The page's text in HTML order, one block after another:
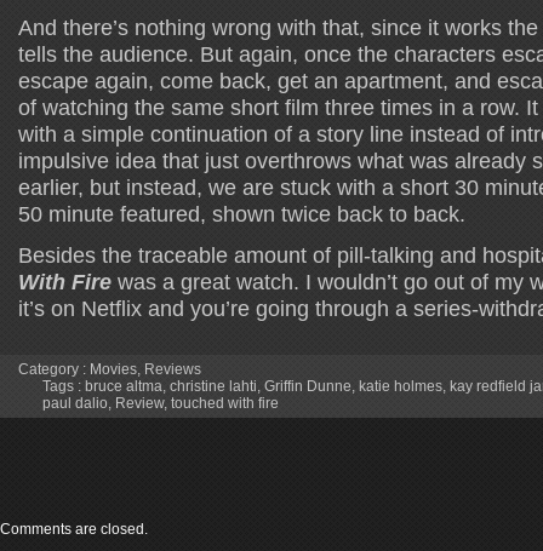
And there’s nothing wrong with that, since it works
tells the audience. But again, once the characters
escape again, come back, get an apartment, and
of watching the same short film three times in a row.
with a simple continuation of a story line instead of
impulsive idea that just overthrows what was already
earlier, but instead, we are stuck with a short 30
50 minute featured, shown twice back to back.
Besides the traceable amount of pill-talking and
With Fire was a great watch. I wouldn’t go out of my
it’s on Netflix and you’re going through a series-
Category : Movies, Reviews
Tags : bruce altma, christine lahti, Griffin Dunne, katie holmes, kay redfield
paul dalio, Review, touched with fire
Comments are closed.